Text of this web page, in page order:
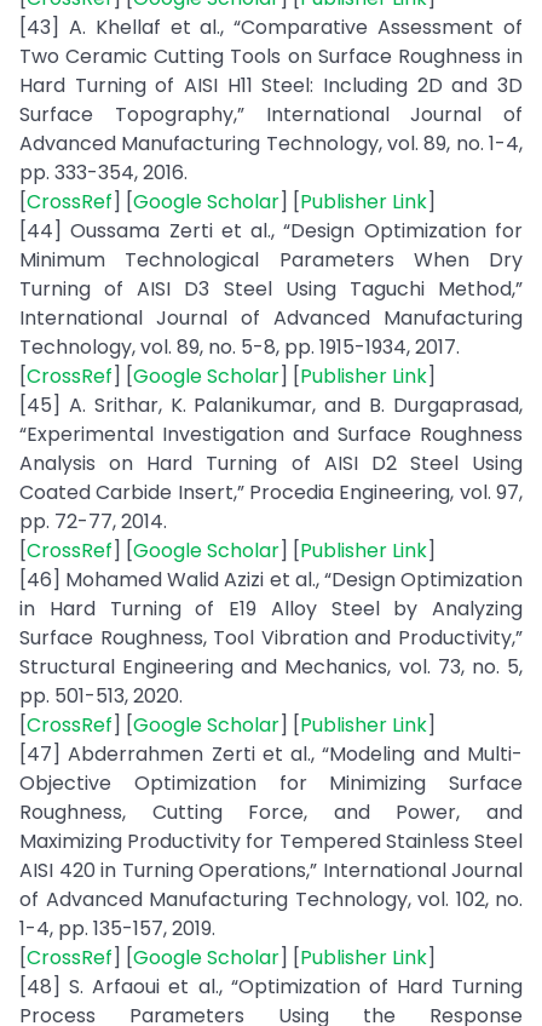
[43] A. Khellaf et al., “Comparative Assessment of
Two Ceramic Cutting Tools on Surface Roughness in
Hard Turning of AISI H11 Steel: Including 2D and 3D
Surface Topography,” International Journal of
Advanced Manufacturing Technology, vol. 89, no. 1-4,
pp. 333-354, 2016.
[CrossRef] [Google Scholar] [Publisher Link]
[44] Oussama Zerti et al., “Design Optimization for
Minimum Technological Parameters When Dry
Turning of AISI D3 Steel Using Taguchi Method,”
International Journal of Advanced Manufacturing
Technology, vol. 89, no. 5-8, pp. 1915-1934, 2017.
[CrossRef] [Google Scholar] [Publisher Link]
[45] A. Srithar, K. Palanikumar, and B. Durgaprasad,
“Experimental Investigation and Surface Roughness
Analysis on Hard Turning of AISI D2 Steel Using
Coated Carbide Insert,” Procedia Engineering, vol. 97,
pp. 72-77, 2014.
[CrossRef] [Google Scholar] [Publisher Link]
[46] Mohamed Walid Azizi et al., “Design Optimization
in Hard Turning of E19 Alloy Steel by Analyzing
Surface Roughness, Tool Vibration and Productivity,”
Structural Engineering and Mechanics, vol. 73, no. 5,
pp. 501-513, 2020.
[CrossRef] [Google Scholar] [Publisher Link]
[47] Abderrahmen Zerti et al., “Modeling and Multi-
Objective Optimization for Minimizing Surface
Roughness, Cutting Force, and Power, and
Maximizing Productivity for Tempered Stainless Steel
AISI 420 in Turning Operations,” International Journal
of Advanced Manufacturing Technology, vol. 102, no.
1-4, pp. 135-157, 2019.
[CrossRef] [Google Scholar] [Publisher Link]
[48] S. Arfaoui et al., “Optimization of Hard Turning
Process Parameters Using the Response